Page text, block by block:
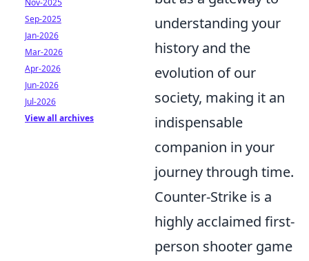
understanding your
history and the
evolution of our
society, making it an
indispensable
companion in your
journey through time.
Counter-Strike is a
highly acclaimed first-
person shooter game
Nov-2025
Sep-2025
Jan-2026
Mar-2026
Apr-2026
Jun-2026
Jul-2026
View all archives